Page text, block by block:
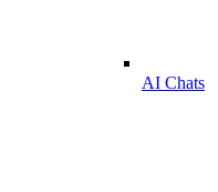
AI Chats